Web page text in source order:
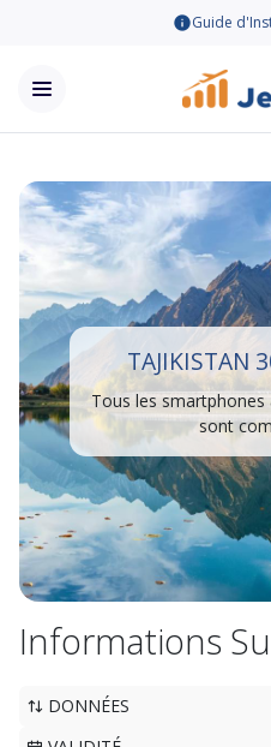
Guide
TAJIKISTAN
Tous les
sont
Informations
DONNÉES